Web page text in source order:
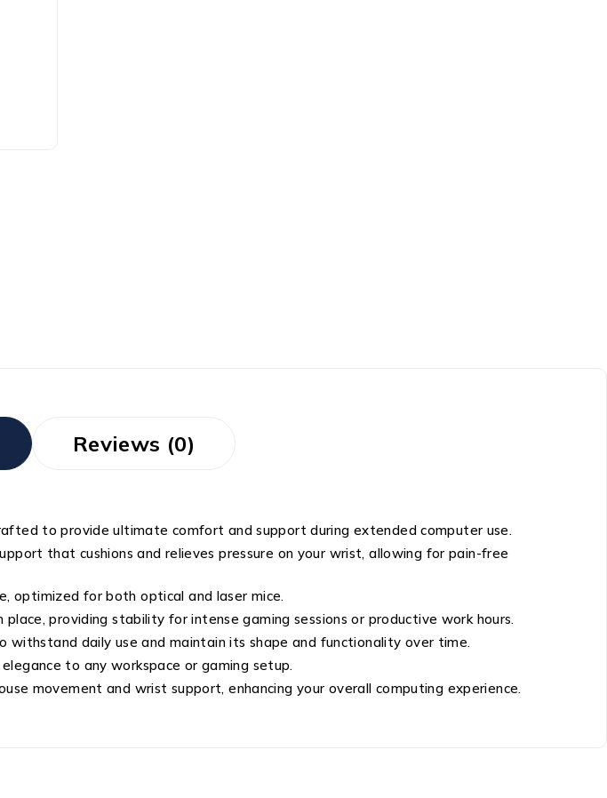
Reviews (0)
to provide ultimate comfort and support during extended computer use.
that cushions and relieves pressure on your wrist, allowing for pain-free
optimized for both optical and laser mice.
providing stability for intense gaming sessions or productive work hours.
daily use and maintain its shape and functionality over time.
to any workspace or gaming setup.
movement and wrist support, enhancing your overall computing experience.